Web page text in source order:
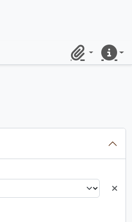
ClipboardQuick